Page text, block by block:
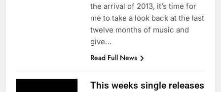
the arrival of 2013, it’s time for
me to take a look back at the last
twelve months of music and
give…
Read Full News
This weeks single releases